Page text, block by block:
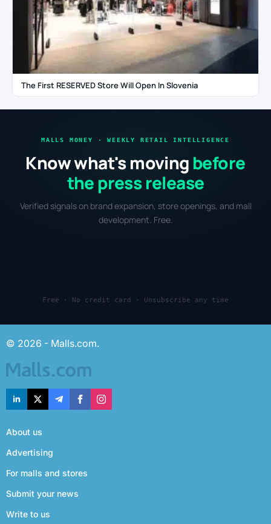
The First RESERVED Store Will Open In Slovenia
MALLS MONEY · WEEKLY RETAIL INTELLIGENCE
Know what's moving before
the press release
Verified signals on brand expansion, store openings, and mall
development. Free.
Free · No credit card · Unsubscribe any time
© 2026 - Malls.com.
About us
Advertising
For malls and stores
Submit your news
Write to us